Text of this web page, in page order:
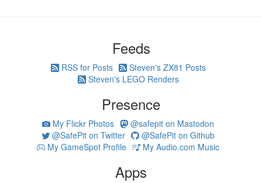
Feeds
RSS for Posts
Steven's ZX81 Posts
Steven's LEGO Renders
Presence
My Flickr Photos
@safepit on Mastodon
@SafePit on Twitter
@SafePit on Github
My GameSpot Profile
My Audio.com Music
Apps